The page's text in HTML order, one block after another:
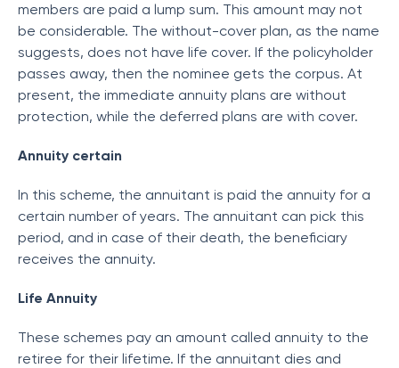
members are paid a lump sum. This amount may not
be considerable. The without-cover plan, as the name
suggests, does not have life cover. If the policyholder
passes away, then the nominee gets the corpus. At
present, the immediate annuity plans are without
protection, while the deferred plans are with cover.
Annuity certain
In this scheme, the annuitant is paid the annuity for a
certain number of years. The annuitant can pick this
period, and in case of their death, the beneficiary
receives the annuity.
Life Annuity
These schemes pay an amount called annuity to the
retiree for their lifetime. If the annuitant dies and